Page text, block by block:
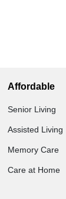
Affordable
Senior Living
Assisted Living
Memory Care
Care at Home